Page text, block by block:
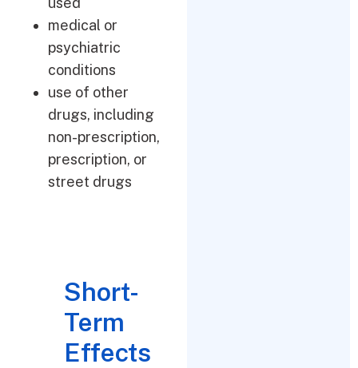
medical or
psychiatric
conditions
use of other
drugs, including
non-prescription,
prescription, or
street drugs
Short-
Term
Effects